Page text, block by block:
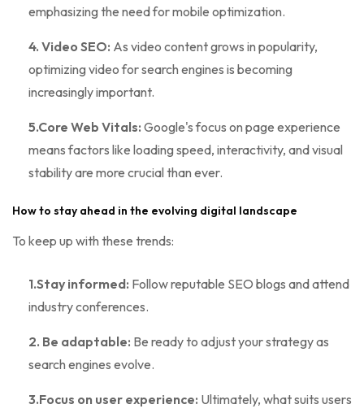
emphasizing the need for mobile optimization.
4. Video SEO: As video content grows in popularity,
optimizing video for search engines is becoming
increasingly important.
5.Core Web Vitals: Google's focus on page experience
means factors like loading speed, interactivity, and visual
stability are more crucial than ever.
How to stay ahead in the evolving digital landscape
To keep up with these trends:
1.Stay informed: Follow reputable SEO blogs and attend
industry conferences.
2. Be adaptable: Be ready to adjust your strategy as
search engines evolve.
3.Focus on user experience: Ultimately, what suits users